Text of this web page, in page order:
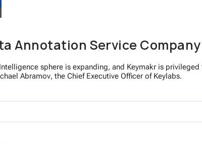
Annotation Service
sphere is expanding, and Keymakr is
Abramov, the Chief Executive Officer of Keylabs.